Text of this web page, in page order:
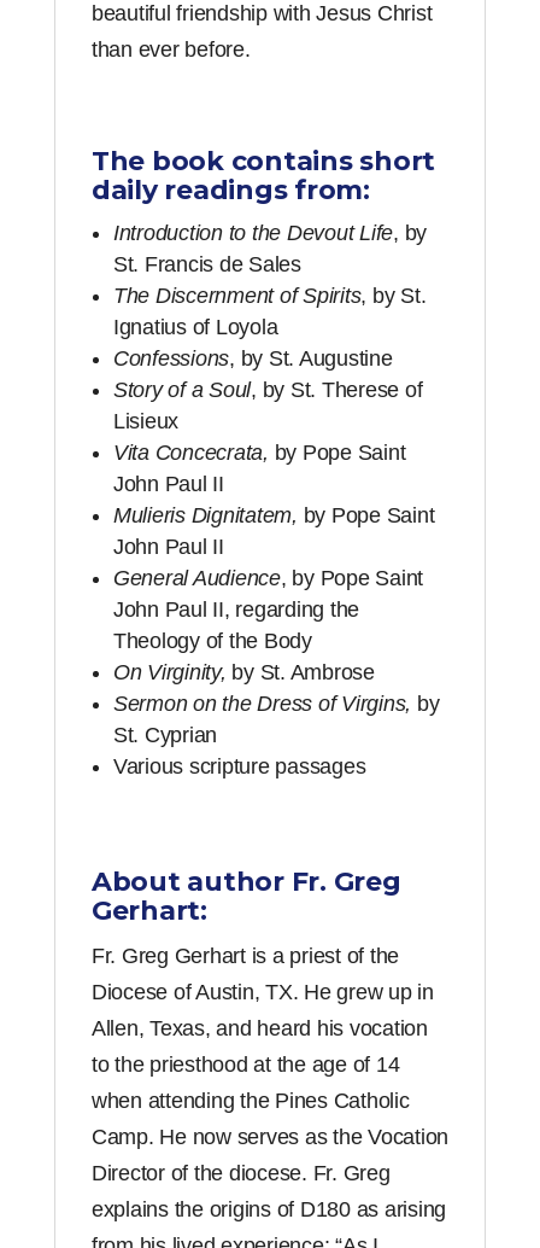
beautiful friendship with Jesus Christ
than ever before.
The book contains short
daily readings from:
Introduction to the Devout Life, by
St. Francis de Sales
The Discernment of Spirits, by St.
Ignatius of Loyola
Confessions, by St. Augustine
Story of a Soul, by St. Therese of
Lisieux
Vita Concecrata, by Pope Saint
John Paul II
Mulieris Dignitatem, by Pope Saint
John Paul II
General Audience, by Pope Saint
John Paul II, regarding the
Theology of the Body
On Virginity, by St. Ambrose
Sermon on the Dress of Virgins, by
St. Cyprian
Various scripture passages
About author Fr. Greg
Gerhart:
Fr. Greg Gerhart is a priest of the
Diocese of Austin, TX. He grew up in
Allen, Texas, and heard his vocation
to the priesthood at the age of 14
when attending the Pines Catholic
Camp. He now serves as the Vocation
Director of the diocese. Fr. Greg
explains the origins of D180 as arising